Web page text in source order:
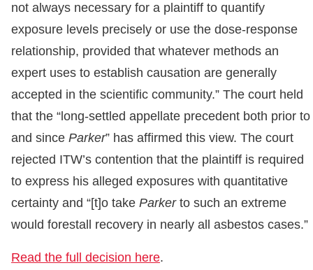
not always necessary for a plaintiff to quantify
exposure levels precisely or use the dose-response
relationship, provided that whatever methods an
expert uses to establish causation are generally
accepted in the scientific community.” The court held
that the “long-settled appellate precedent both prior to
and since Parker” has affirmed this view. The court
rejected ITW’s contention that the plaintiff is required
to express his alleged exposures with quantitative
certainty and “[t]o take Parkerto such an extreme
would forestall recovery in nearly all asbestos cases.”
Read the full decision here.